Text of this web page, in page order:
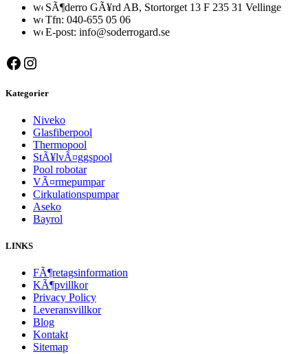
SÃ¶derro GÃ¥rd AB, Stortorget 13 F 235 31 Vellinge
Tfn: 040-655 05 06
E-post: info@soderrogard.se
Facebook
Instagram
Kategorier
Niveko
Glasfiberpool
Thermopool
StÃ¥lvÃ¤ggspool
Pool robotar
VÃ¤rmepumpar
Cirkulationspumpar
Aseko
Bayrol
LINKS
FÃ¶retagsinformation
KÃ¶pvillkor
Privacy Policy
Leveransvillkor
Blog
Kontakt
Sitemap